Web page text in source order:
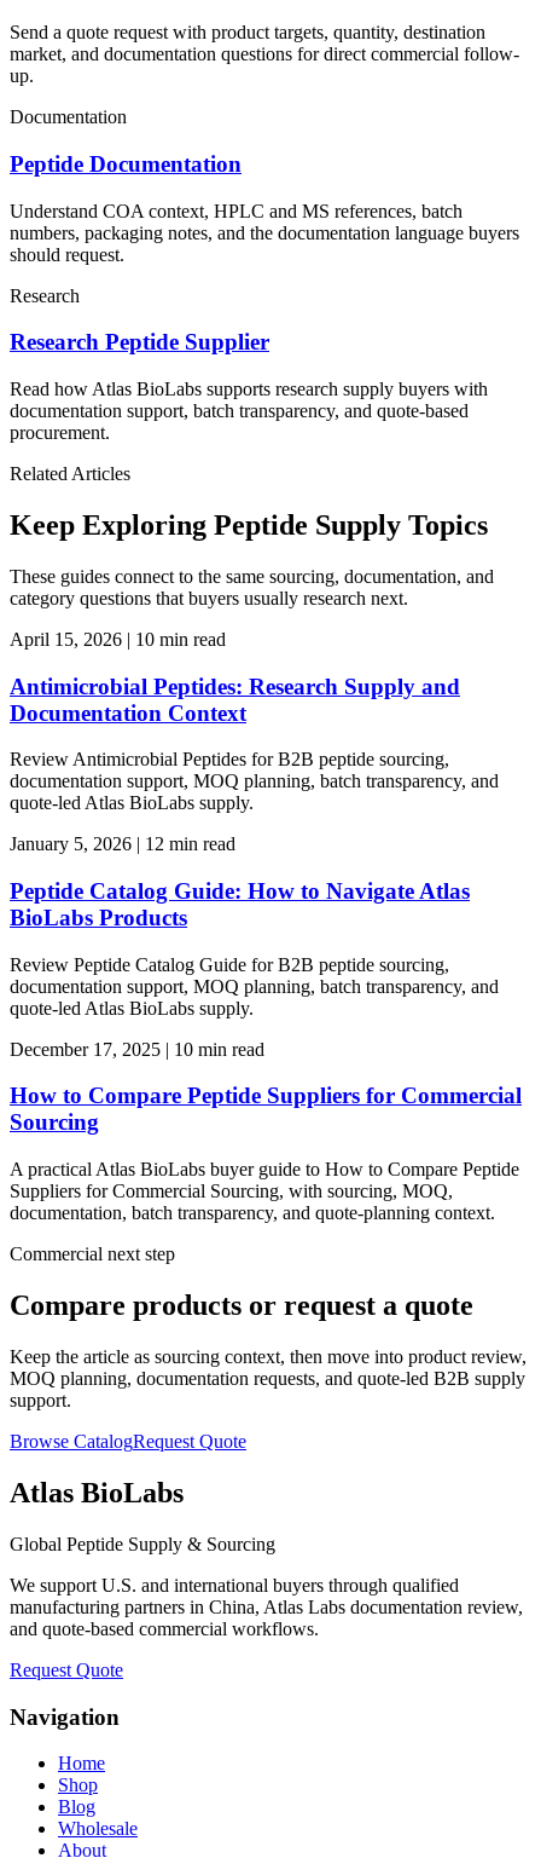
Send a quote request with product targets, quantity, destination
market, and documentation questions for direct commercial follow-
up.
Documentation
Peptide Documentation
Understand COA context, HPLC and MS references, batch
numbers, packaging notes, and the documentation language buyers
should request.
Research
Research Peptide Supplier
Read how Atlas BioLabs supports research supply buyers with
documentation support, batch transparency, and quote-based
procurement.
Related Articles
Keep Exploring Peptide Supply Topics
These guides connect to the same sourcing, documentation, and
category questions that buyers usually research next.
April 15, 2026 | 10 min read
Antimicrobial Peptides: Research Supply and
Documentation Context
Review Antimicrobial Peptides for B2B peptide sourcing,
documentation support, MOQ planning, batch transparency, and
quote-led Atlas BioLabs supply.
January 5, 2026 | 12 min read
Peptide Catalog Guide: How to Navigate Atlas
BioLabs Products
Review Peptide Catalog Guide for B2B peptide sourcing,
documentation support, MOQ planning, batch transparency, and
quote-led Atlas BioLabs supply.
December 17, 2025 | 10 min read
How to Compare Peptide Suppliers for Commercial
Sourcing
A practical Atlas BioLabs buyer guide to How to Compare Peptide
Suppliers for Commercial Sourcing, with sourcing, MOQ,
documentation, batch transparency, and quote-planning context.
Commercial next step
Compare products or request a quote
Keep the article as sourcing context, then move into product review,
MOQ planning, documentation requests, and quote-led B2B supply
support.
Browse CatalogRequest Quote
Atlas BioLabs
Global Peptide Supply & Sourcing
We support U.S. and international buyers through qualified
manufacturing partners in China, Atlas Labs documentation review,
and quote-based commercial workflows.
Request Quote
Navigation
Home
Shop
Blog
Wholesale
About